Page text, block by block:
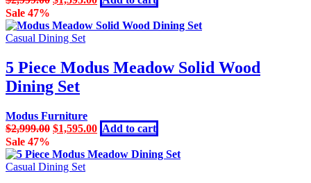
was:
$2,999.00.
price
is:
Sale 47%
Casual Dining Set
5 Piece Modus Meadow Solid Wood
Dining Set
Modus Furniture
$2,999.00 Original
was:
$2,999.00.
$1,595.00Current
price
is:
Add to cart
Sale 47%
Casual Dining Set